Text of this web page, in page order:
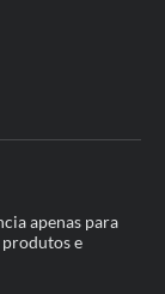
apenas para
e